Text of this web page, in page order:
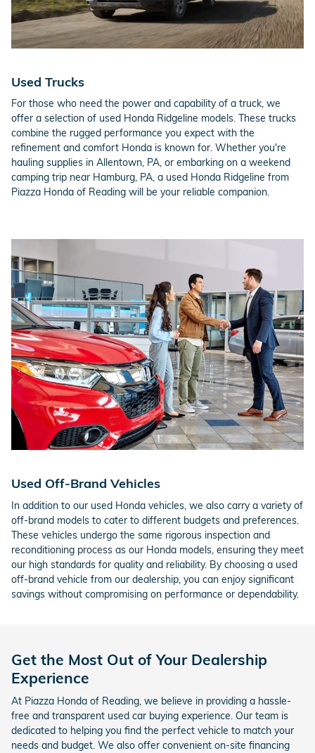
Used Trucks
For those who need the power and capability of a truck, we
offer a selection of used Honda Ridgeline models. These trucks
combine the rugged performance you expect with the
refinement and comfort Honda is known for. Whether you're
hauling supplies in Allentown, PA, or embarking on a weekend
camping trip near Hamburg, PA, a used Honda Ridgeline from
Piazza Honda of Reading will be your reliable companion.
Used Off-Brand Vehicles
In addition to our used Honda vehicles, we also carry a variety of
off-brand models to cater to different budgets and preferences.
These vehicles undergo the same rigorous inspection and
reconditioning process as our Honda models, ensuring they meet
our high standards for quality and reliability. By choosing a used
off-brand vehicle from our dealership, you can enjoy significant
savings without compromising on performance or dependability.
Get the Most Out of Your Dealership
Experience
At Piazza Honda of Reading, we believe in providing a hassle-
free and transparent used car buying experience. Our team is
dedicated to helping you find the perfect vehicle to match your
needs and budget. We also offer convenient on-site financing